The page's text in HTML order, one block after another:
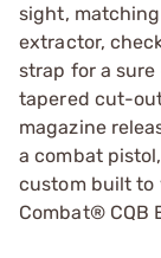
sight,
extractor,
strap for a
tapered cut-
magazine
a combat
custom built to
Combat® CQB